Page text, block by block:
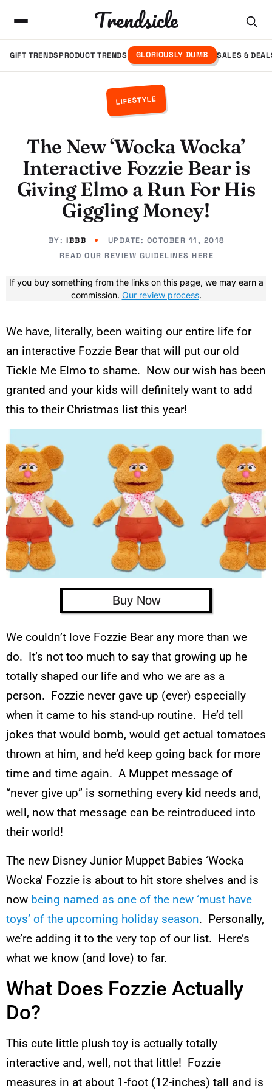
Trendsicle
GIFT TRENDSPRODUCT TRENDS GLORIOUSLY DUMB SALES &
LIFESTYLE
The New ‘Wocka Wocka’
Interactive Fozzie Bear is
Giving Elmo a Run For His
Giggling Money!
BY: IBBB UPDATE: OCTOBER 11, 2018
READ OUR REVIEW GUIDELINES HERE
If you buy something from the links on this page, we may earn a
commission. Our review process.
We have, literally, been waiting our entire life for
an interactive Fozzie Bear that will put our old
Tickle Me Elmo to shame. Now our wish has been
granted and your kids will definitely want to add
this to their Christmas list this year!
Buy Now
We couldn’t love Fozzie Bear any more than we
do. It’s not too much to say that growing up he
totally shaped our life and who we are as a
person. Fozzie never gave up (ever) especially
when it came to his stand-up routine. He’d tell
jokes that would bomb, would get actual tomatoes
thrown at him, and he’d keep going back for more
time and time again. A Muppet message of
“never give up” is something every kid needs and,
well, now that message can be reintroduced into
their world!
The new Disney Junior Muppet Babies ‘Wocka
Wocka’ Fozzie is about to hit store shelves and is
now being named as one of the new ‘must have
toys’ of the upcoming holiday season. Personally,
we’re adding it to the very top of our list. Here’s
what we know (and love) to far.
What Does Fozzie Actually
Do?
This cute little plush toy is actually totally
interactive and, well, not that little! Fozzie
measures in at about 1-foot (12-inches) tall and is